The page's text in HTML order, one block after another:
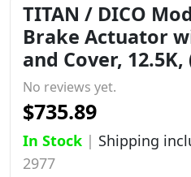
TITAN / DICO
Brake Actuator
and Cover, 12.5K,
No reviews yet.
$735.89
In Stock | Shipping
2977